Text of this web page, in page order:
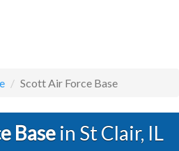
Scott Air Force Base
Basein St Clair, IL